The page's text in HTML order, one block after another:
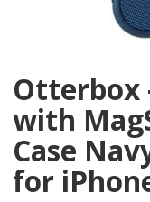
Otterbox
with
Case
for